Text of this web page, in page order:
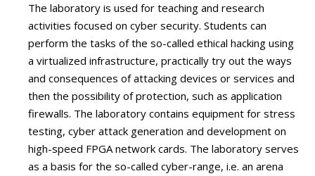
The laboratory is used for teaching and research
activities focused on cyber security. Students can
perform the tasks of the so-called ethical hacking using
a virtualized infrastructure, practically try out the ways
and consequences of attacking devices or services and
then the possibility of protection, such as application
firewalls. The laboratory contains equipment for stress
testing, cyber attack generation and development on
high-speed FPGA network cards. The laboratory serves
as a basis for the so-called cyber-range, i.e. an arena